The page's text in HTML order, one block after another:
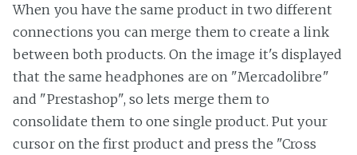
When you have the same product in two different
connections you can merge them to create a link
between both products. On the image it's displayed
that the same headphones are on "Mercadolibre"
and "Prestashop", so lets merge them to
consolidate them to one single product. Put your
cursor on the first product and press the "Cross